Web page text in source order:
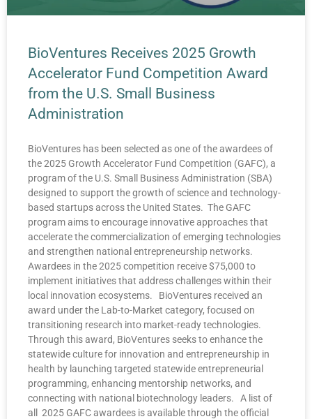
BioVentures Receives 2025 Growth
Accelerator Fund Competition Award
from the U.S. Small Business
Administration
BioVentures has been selected as one of the awardees of
the 2025 Growth Accelerator Fund Competition (GAFC), a
program of the U.S. Small Business Administration (SBA)
designed to support the growth of science and technology-
based startups across the United States. The GAFC
program aims to encourage innovative approaches that
accelerate the commercialization of emerging technologies
and strengthen national entrepreneurship networks.
Awardees in the 2025 competition receive $75,000 to
implement initiatives that address challenges within their
local innovation ecosystems. BioVentures received an
award under the Lab-to-Market category, focused on
transitioning research into market-ready technologies.
Through this award, BioVentures seeks to enhance the
statewide culture for innovation and entrepreneurship in
health by launching targeted statewide entrepreneurial
programming, enhancing mentorship networks, and
connecting with national biotechnology leaders. A list of
all 2025 GAFC awardees is available through the official